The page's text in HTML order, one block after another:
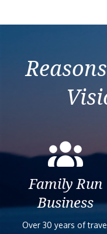
Family Run
Business
Over 30 years of